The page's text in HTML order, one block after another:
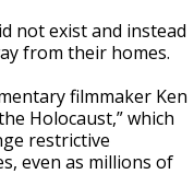
not exist and instead
from their homes.
filmmaker Ken
Holocaust,” which
restrictive
even as millions of